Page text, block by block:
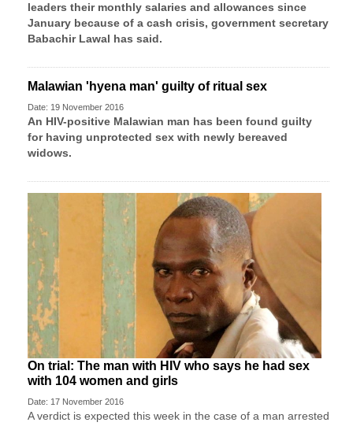
leaders their monthly salaries and allowances since
January because of a cash crisis, government secretary
Babachir Lawal has said.
Malawian 'hyena man' guilty of ritual sex
Date: 19 November 2016
An HIV-positive Malawian man has been found guilty
for having unprotected sex with newly bereaved
widows.
On trial: The man with HIV who says he had sex
with 104 women and girls
Date: 17 November 2016
A verdict is expected this week in the case of a man arrested